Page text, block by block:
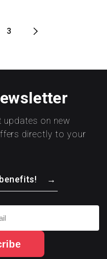
3
on new
directly to your